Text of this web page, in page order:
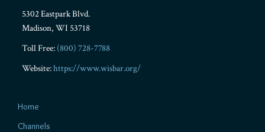
5302 Eastpark Blvd.
Madison, WI 53718
Toll Free: (800) 728-7788
Website:https://www.wisbar.org/
Home
Channels